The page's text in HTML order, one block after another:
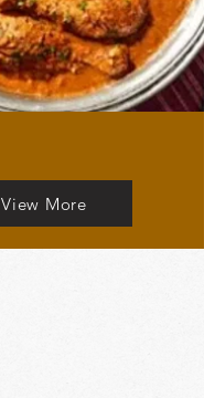
View More